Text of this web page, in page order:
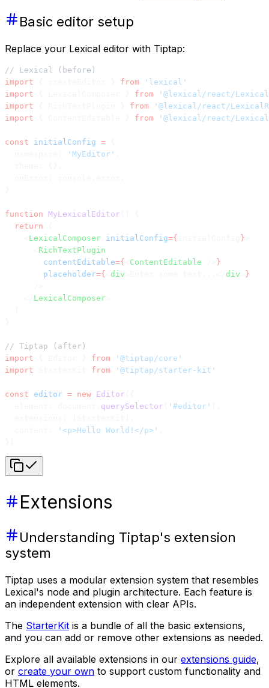
Basic editor setup
Replace your Lexical editor with Tiptap:
// Lexical (before)
import
from 'lexical'
import
from '@lexical/react/
import
from '@lexical/react/
import
from '@lexical/react/
const initialConfig =
'MyEditor'
function MyLexicalEditor
  return
LexicalComposer initialConfig={ }
RichTextPlugin
        contentEditable
={ ContentEditable
}
        placeholder
={ div div
}
LexicalComposer
// Tiptap (after)
import
from '@tiptap/core'
import
from '@tiptap/starter-kit'
const editor = new Editor
querySelector '#editor'
'<p>Hello World!</p>'
Extensions
Understanding Tiptap's extension
system
Tiptap uses a modular extension system that resembles
Lexical's node and plugin architecture. Each feature is
an independent extension with clear APIs.
The StarterKit is a bundle of all the basic extensions,
and you can add or remove other extensions as needed.
Explore all available extensions in our extensions guide,
or create your own to support custom functionality and
HTML elements.